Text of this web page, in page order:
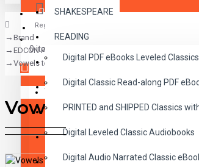
SHAKESPEARE
READING
CHILDREN
CRITICAL THINKING
GRAMMAR
LANGUAGE
LIFESKILLS
Register
0 item(s) - $0.00
Your shopping cart is empty!
CLASSICS
Digital PDF eBooks Leveled
Digital Classic Read-along PDF
PRINTED and SHIPPED Classics
Digital Leveled Classic Audiobooks
Digital Audio Narrated Classic
Brand
EDCON Publishing Group
Vowels to the Rescue: Short A
Vowels to the